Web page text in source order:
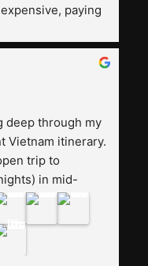
paying
The smile trip is
humble and
trip,
deep through my
Vietnam itinerary.
trip to
in mid-
a bit slow to
But, that
price